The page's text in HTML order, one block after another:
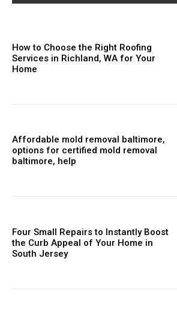
How to Choose the Right Roofing
Services in Richland, WA for Your
Home
Affordable mold removal baltimore,
options for certified mold removal
baltimore, help
Four Small Repairs to Instantly Boost
the Curb Appeal of Your Home in
South Jersey